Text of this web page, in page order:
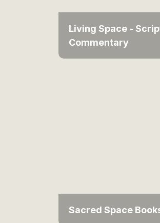
Living Space -
Commentary
Sacred Space